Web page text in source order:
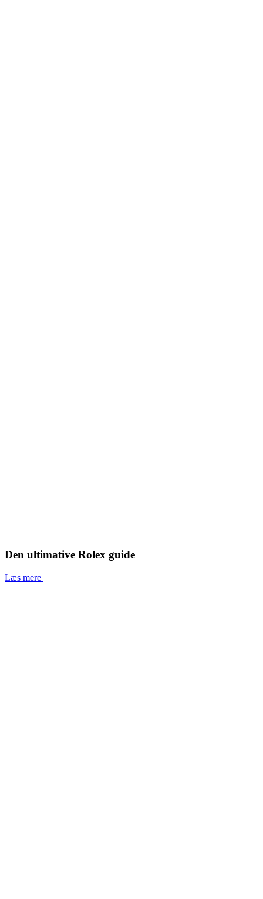
Den ultimative Rolex guide
Læs mere